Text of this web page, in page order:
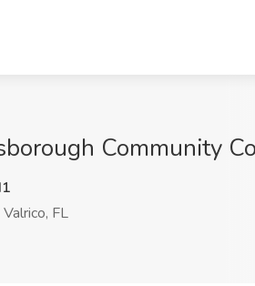
Community
Valrico, FL